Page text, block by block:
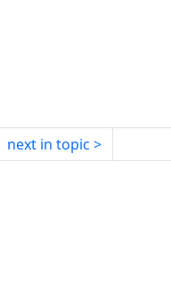
next in topic